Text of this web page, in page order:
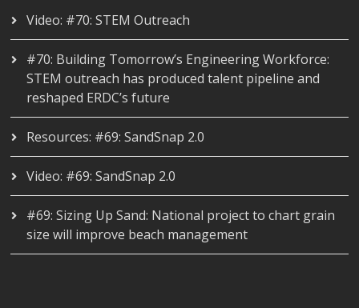
Video: #70: STEM Outreach
#70: Building Tomorrow’s Engineering Workforce:
STEM outreach has produced talent pipeline and
reshaped ERDC’s future
Resources: #69: SandSnap 2.0
Video: #69: SandSnap 2.0
#69: Sizing Up Sand: National project to chart grain
size will improve beach management